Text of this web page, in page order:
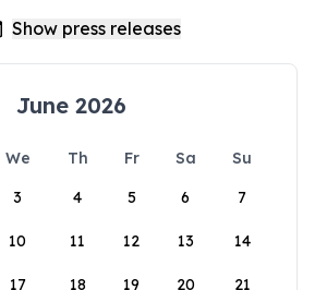
June 2026
We Th Fr Sa
Su
3 4 5 6 7
10 11 12 13 14
17 18 19 20 21